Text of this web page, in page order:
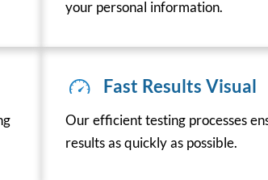
your personal information.
Fast Results Visual
Our efficient testing processes
results as quickly as possible.